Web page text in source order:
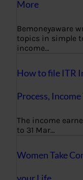
More
Bemoneyaware
topics in simple
income…
How to file ITR
Process,
The income
to 31 Mar…
Women Take